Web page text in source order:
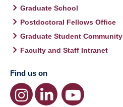
Graduate School
Postdoctoral Fellows Office
Graduate Student Community
Faculty and Staff Intranet
Find us on